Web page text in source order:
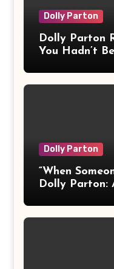
Dolly Parton
Dolly Parton
You Hadn’t
Dolly Parton
“When
Dolly Parton:
Acceptance